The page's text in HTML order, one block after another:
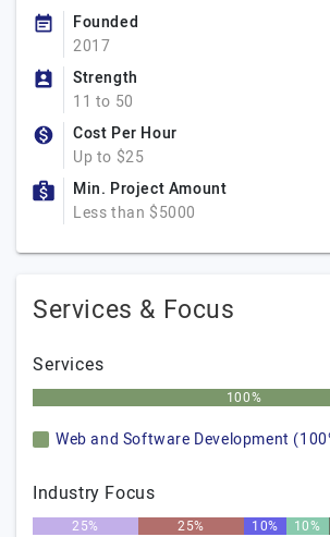
Founded
2017
Strength
11 to 50
Cost Per Hour
Up to $25
Min. Project Amount
Less than $5000
Services & Focus
Services
100%
Web and Software Development
Industry Focus
25% 25% 10% 10%